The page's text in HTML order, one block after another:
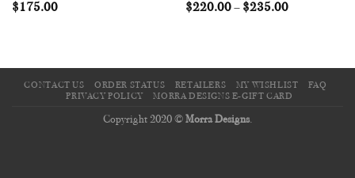
$175.00 $220.00– $235.00
CONTACT US ORDER STATUS RETAILERS MY WISHLIST
FAQ
PRIVACY POLICY
MORRA DESIGNS E-GIFT CARD
Copyright 2020 © Morra Designs.